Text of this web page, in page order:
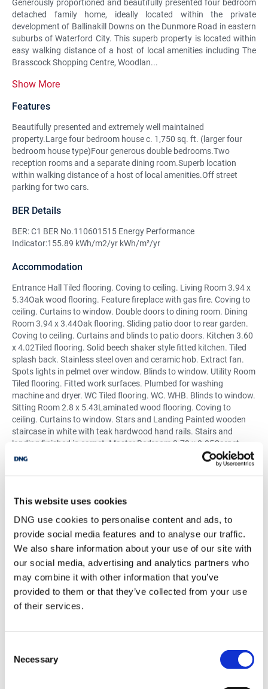
This website uses cookies
DNG use cookies to personalise content and ads, to
provide social media features and to analyse our traffic.
We also share information about your use of our site with
our social media, advertising and analytics partners who
may combine it with other information that you’ve
provided to them or that they’ve collected from your use
of their services.
Selection
Necessary
Generously proportioned and beautifully presented four bedroom
detached family home, ideally located within the private
development of Ballinakill Downs on the Dunmore Road in eastern
suburbs of Waterford City. This superb property is located within
easy walking distance of a host of local amenities including The
Brasscock Shopping Centre, Woodlan...
Show More
Features
Beautifully presented and extremely well maintained
property.Large four bedroom house c. 1,750 sq. ft. (larger four
bedroom house type)Four generous double bedrooms.Two
reception rooms and a separate dining room.Superb location
within walking distance of a host of local amenities.Off street
parking for two cars.
BER Details
BER: C1 BER No.110601515 Energy Performance
Indicator:155.89 kWh/m2/yr kWh/m²/yr
Accommodation
Entrance Hall Tiled flooring. Coving to ceiling. Living Room 3.94 x
5.34Oak wood flooring. Feature fireplace with gas fire. Coving to
ceiling. Curtains to window. Double doors to dining room. Dining
Room 3.94 x 3.44Oak flooring. Sliding patio door to rear garden.
Coving to ceiling. Curtains and blinds to patio doors. Kitchen 3.60
x 4.02Tiled flooring. Solid beech shaker style fitted kitchen. Tiled
splash back. Stainless steel oven and ceramic hob. Extract fan.
Spots lights in pelmet over window. Blinds to window. Utility Room
Tiled flooring. Fitted work surfaces. Plumbed for washing
machine and dryer. WC Tiled flooring. WC. WHB. Blinds to window.
Sitting Room 2.8 x 5.43Laminated wood flooring. Coving to
ceiling. Curtains to window. Stars and Landing Painted wooden
staircase in white with teak hardwood hand rails. Stairs and
landing finished in carpet. Master Bedroom 3.79 x 3.85Carpet
flooring. Fitted wardrobes. Telephone and TV point. Curtains to
windows. EnSuite 2.00 x 1.95Tiled flooring. WC. WHB. T90si
electric shower. Glass shower screen. Tiled walls. Radiator.
windows 3.23 x 3.86 Bedroom 3 Carpet flooring. Fitted
wardrobes. Blinds and curtains to windows 3.23 x 3.86 Bedroom
4 Carpet flooring. Fitted wardrobes. Blinds and curtains to
windows 3.23 x 3.86 Main Bathroom 2.76 x 1.96Tiled flooring.
Quadrant bath with shower mixer. Tiled walls from floor to ceiling.
WC. WHB. Curtains to windows. Radiator.
BER Details
155.89 kWh/m2/yr kWh/m²/yr